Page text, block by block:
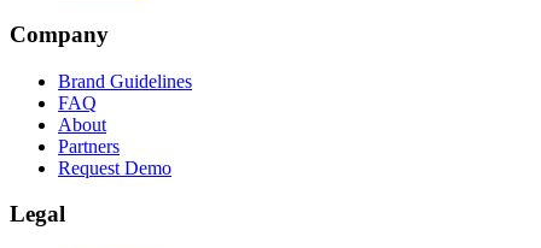
Company
Brand Guidelines
FAQ
About
Partners
Request Demo
Legal